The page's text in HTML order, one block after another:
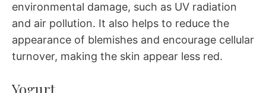
environmental damage, such as UV radiation
and air pollution. It also helps to reduce the
appearance of blemishes and encourage cellular
turnover, making the skin appear less red.
Yogurt